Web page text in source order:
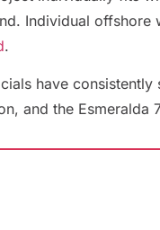
Individual offshore
.
have consistently
and the Esmeralda